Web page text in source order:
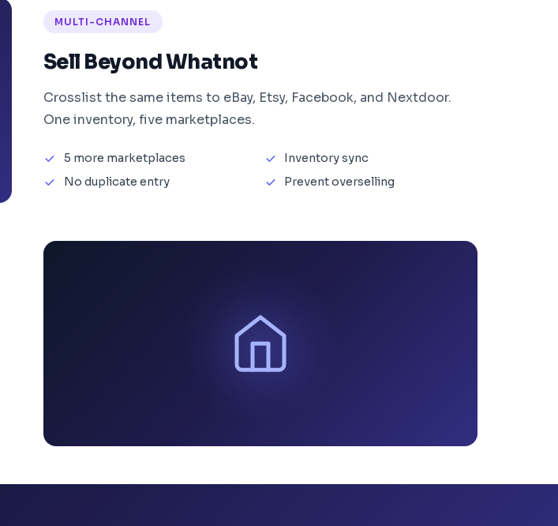
MULTI-CHANNEL
Sell Beyond Whatnot
Crosslist the same items to eBay, Etsy, Facebook, and Nextdoor.
One inventory, five marketplaces.
5 more marketplaces
Inventory sync
No duplicate entry
Prevent overselling